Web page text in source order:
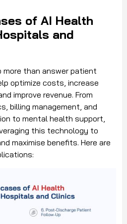
of AI Health
and
than answer patient
optimize costs, increase
improve revenue. From
billing management, and
to mental health support,
this technology to
maximise benefits. Here are